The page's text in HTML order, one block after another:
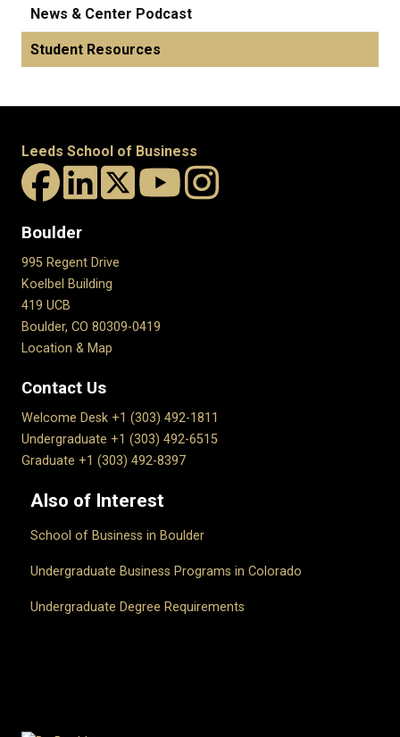
News & Center Podcast
Student Resources
Leeds School of Business
Boulder
995 Regent Drive
Koelbel Building
419 UCB
Boulder, CO 80309-0419
Location & Map
Contact Us
Welcome Desk +1 (303) 492-1811
Undergraduate +1 (303) 492-6515
Graduate +1 (303) 492-8397
Also of Interest
School of Business in Boulder
Undergraduate Business Programs in Colorado
Undergraduate Degree Requirements